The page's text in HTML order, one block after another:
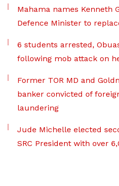
Mahama names Kenneth
Defence Minister to
6 students arrested,
following mob attack on
Former TOR MD and
banker convicted of
laundering
Jude Michelle elected
SRC President with over